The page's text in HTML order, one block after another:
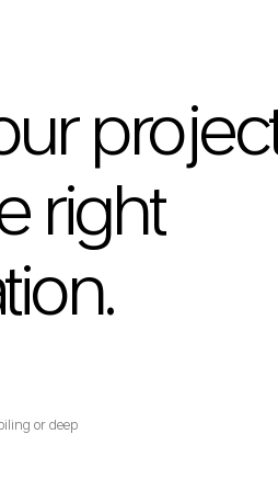
right
or deep